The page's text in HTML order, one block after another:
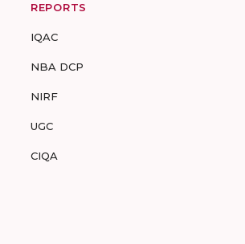
REPORTS
IQAC
NBA DCP
NIRF
UGC
CIQA